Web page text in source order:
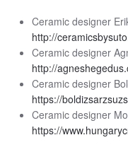
Ceramic designer
http://
Ceramic designer
http://
Ceramic designer
https://
Ceramic designer
https://